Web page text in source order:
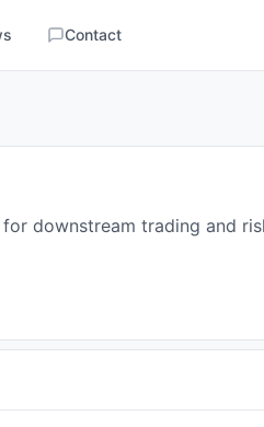
Contact
downstream trading and